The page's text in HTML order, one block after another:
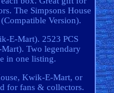
The Simpsons House
Version).
E-Mart). 2523 PCS
Two legendary
in one listing.
Kwik-E-Mart, or
for fans & collectors.